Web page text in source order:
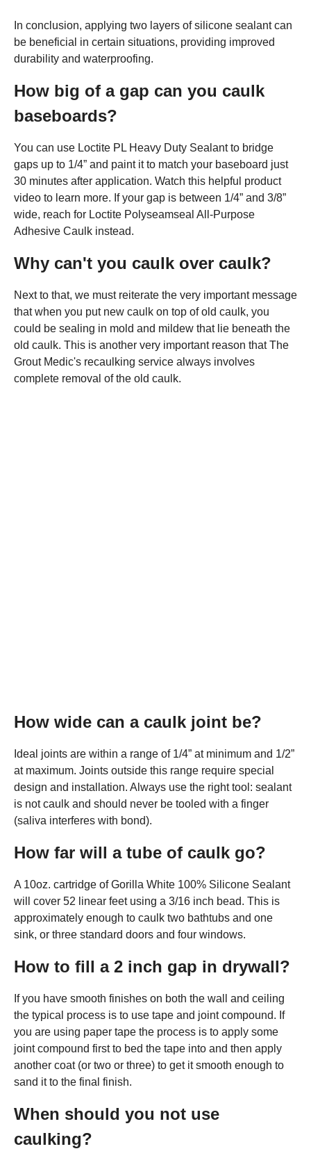
In conclusion, applying two layers of silicone sealant can
be beneficial in certain situations, providing improved
durability and waterproofing.
How big of a gap can you caulk
baseboards?
You can use Loctite PL Heavy Duty Sealant to bridge
gaps up to 1/4” and paint it to match your baseboard just
30 minutes after application. Watch this helpful product
video to learn more. If your gap is between 1/4” and 3/8”
wide, reach for Loctite Polyseamseal All-Purpose
Adhesive Caulk instead.
Why can't you caulk over caulk?
Next to that, we must reiterate the very important message
that when you put new caulk on top of old caulk, you
could be sealing in mold and mildew that lie beneath the
old caulk. This is another very important reason that The
Grout Medic's recaulking service always involves
complete removal of the old caulk.
How wide can a caulk joint be?
Ideal joints are within a range of 1/4” at minimum and 1/2”
at maximum. Joints outside this range require special
design and installation. Always use the right tool: sealant
is not caulk and should never be tooled with a finger
(saliva interferes with bond).
How far will a tube of caulk go?
A 10oz. cartridge of Gorilla White 100% Silicone Sealant
will cover 52 linear feet using a 3/16 inch bead. This is
approximately enough to caulk two bathtubs and one
sink, or three standard doors and four windows.
How to fill a 2 inch gap in drywall?
If you have smooth finishes on both the wall and ceiling
the typical process is to use tape and joint compound. If
you are using paper tape the process is to apply some
joint compound first to bed the tape into and then apply
another coat (or two or three) to get it smooth enough to
sand it to the final finish.
When should you not use
caulking?